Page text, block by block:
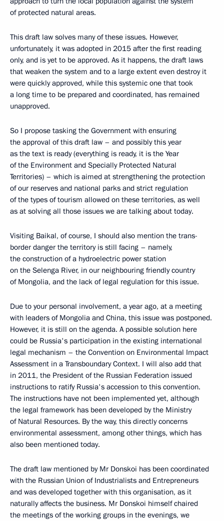
of protected natural areas.
This draft law solves many of these issues. However,
unfortunately, it was adopted in 2015 after the first reading
only, and is yet to be approved. As it happens, the draft laws
that weaken the system and to a large extent even destroy it
were quickly approved, while this systemic one that took
a long time to be prepared and coordinated, has remained
unapproved.
So I propose tasking the Government with ensuring
the approval of this draft law – and possibly this year
as the text is ready (everything is ready, it is the Year
of the Environment and Specially Protected Natural
Territories) – which is aimed at strengthening the protection
of our reserves and national parks and strict regulation
of the types of tourism allowed on these territories, as well
as at solving all those issues we are talking about today.
Visiting Baikal, of course, I should also mention the trans-
border danger the territory is still facing – namely,
the construction of a hydroelectric power station
on the Selenga River, in our neighbouring friendly country
of Mongolia, and the lack of legal regulation for this issue.
Due to your personal involvement, a year ago, at a meeting
with leaders of Mongolia and China, this issue was postponed.
However, it is still on the agenda. A possible solution here
could be Russia's participation in the existing international
legal mechanism – the Convention on Environmental Impact
Assessment in a Transboundary Context. I will also add that
in 2011, the President of the Russian Federation issued
instructions to ratify Russia's accession to this convention.
The instructions have not been implemented yet, although
the legal framework has been developed by the Ministry
of Natural Resources. By the way, this directly concerns
environmental assessment, among other things, which has
also been mentioned today.
The draft law mentioned by Mr Donskoi has been coordinated
with the Russian Union of Industrialists and Entrepreneurs
and was developed together with this organisation, as it
naturally affects the business. Mr Donskoi himself chaired
the meetings of the working groups in the evenings, we